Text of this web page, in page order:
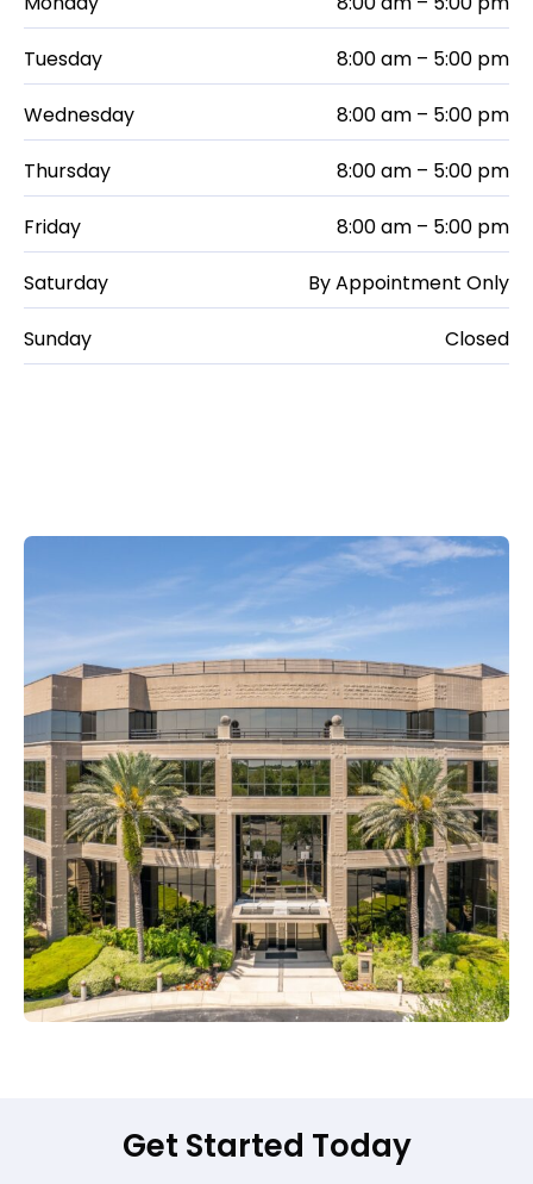
Tuesday 8:00 am – 5:00 pm
Wednesday 8:00 am – 5:00 pm
Thursday 8:00 am – 5:00 pm
Friday 8:00 am – 5:00 pm
Saturday By Appointment Only
Sunday Closed
Get Started Today